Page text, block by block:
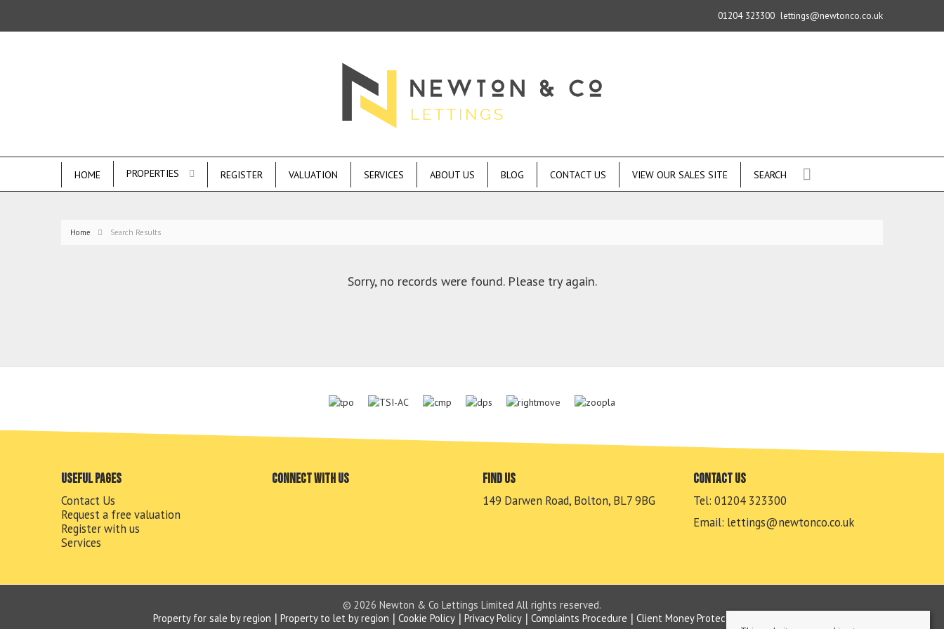
01204 323300 lettings@newtonco.co.uk
HOME PROPERTIES REGISTER VALUATION SERVICES ABOUT US BLOG CONTACT US VIEW OUR SALES SITE SEARCH
Home Search Results
Sorry, no records were found. Please try again.
Useful pages
Contact Us
Request a free valuation
Register with us
Services
Connect with us Find us
149 Darwen Road, Bolton, BL7 9BG
Contact us
Tel: 01204 323300
Email: lettings@newtonco.co.uk
© 2026 Newton & Co Lettings Limited All rights reserved.
Property for sale by region
Property to let by region Cookie Policy Privacy Policy Complaints Procedure Client Money Protection Certificate